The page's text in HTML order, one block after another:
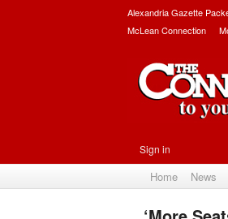
Alexandria Gazette
McLean Connection
Sign in
Home News